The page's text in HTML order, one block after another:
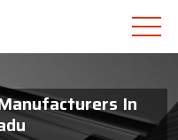
In